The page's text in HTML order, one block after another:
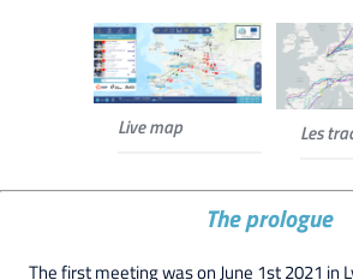
Live map Les
The prologue
The first meeting was on June 1st 2021 in